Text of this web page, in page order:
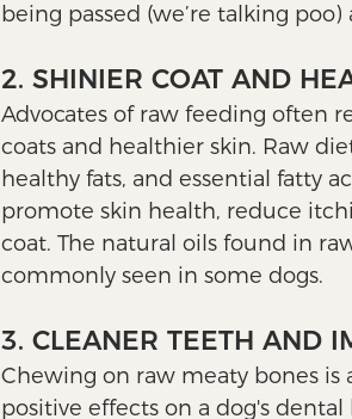
being passed (we’re talking
2. SHINIER COAT AND
Advocates of raw feeding often
coats and healthier skin. Raw
healthy fats, and essential fatty
promote skin health, reduce
coat. The natural oils found in
commonly seen in some dogs.
3. CLEANER TEETH AND
Chewing on raw meaty bones is
positive effects on a dog's